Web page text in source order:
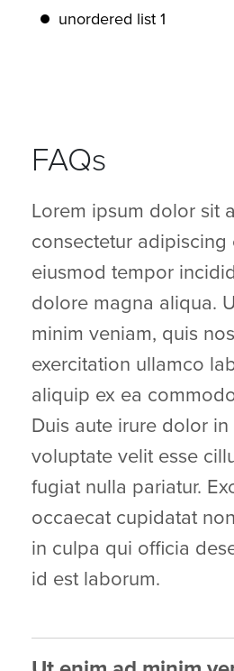
unordered list 1
FAQs
Lorem ipsum dolor sit
consectetur adipiscing
eiusmod tempor
dolore magna aliqua.
minim veniam, quis
exercitation ullamco
aliquip ex ea
Duis aute irure dolor
voluptate velit esse
fugiat nulla pariatur.
occaecat cupidatat
in culpa qui officia
id est laborum.